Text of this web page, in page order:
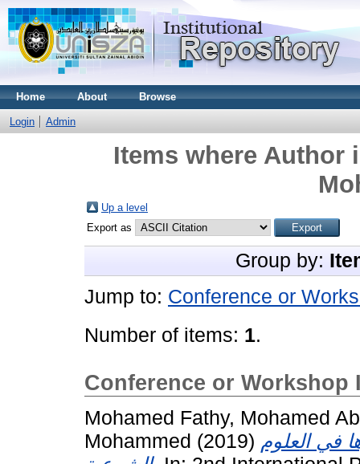
Home About Browse
Login Admin
Items where Author
Up a level
Export as
Group by:
Jump to: Conference or
Number of items: 1.
Conference or Workshop
Mohamed Fathy, Mohamed
Mohammed (2019) في العلوم